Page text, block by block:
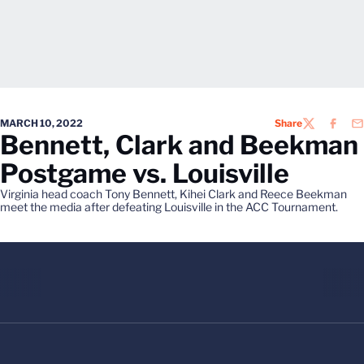
MARCH 10, 2022 ShareTWITTER
Bennett, Clark and Beekman
Postgame vs. Louisville
Virginia head coach Tony Bennett, Kihei Clark and Reece Beekman
meet the media after defeating Louisville in the ACC Tournament.